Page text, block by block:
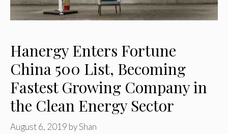
Hanergy Enters Fortune
China 500 List, Becoming
Fastest Growing Company in
the Clean Energy Sector
August 6, 2019 byShan